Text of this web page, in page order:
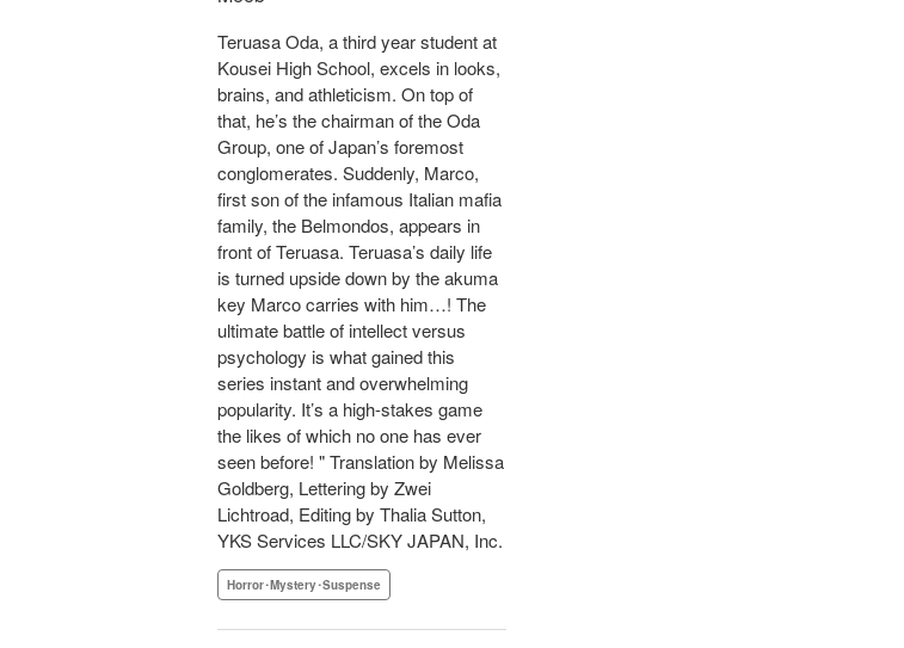
Teruasa Oda, a third year student at
Kousei High School, excels in looks,
brains, and athleticism. On top of
that, he’s the chairman of the Oda
Group, one of Japan’s foremost
conglomerates. Suddenly, Marco,
first son of the infamous Italian mafia
family, the Belmondos, appears in
front of Teruasa. Teruasa’s daily life
is turned upside down by the akuma
key Marco carries with him…! The
ultimate battle of intellect versus
psychology is what gained this
series instant and overwhelming
popularity. It’s a high-stakes game
the likes of which no one has ever
seen before! " Translation by Melissa
Goldberg, Lettering by Zwei
Lichtroad, Editing by Thalia Sutton,
YKS Services LLC/SKY JAPAN, Inc.
Horror･Mystery･Suspense